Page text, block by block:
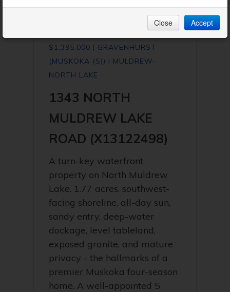
$1,395,000 | GRAVENHURST
(MUSKOKA (S)) | MULDREW-
NORTH LAKE
1343 NORTH
MULDREW LAKE
ROAD (X13122498)
A turn-key waterfront
property on North Muldrew
Lake. 1.77 acres, southwest-
facing shoreline, all-day sun,
sandy entry, deep-water
dockage, level tableland,
exposed granite, and mature
privacy - the hallmarks of a
premier Muskoka four-season
home. A well-appointed 5
Close Accept